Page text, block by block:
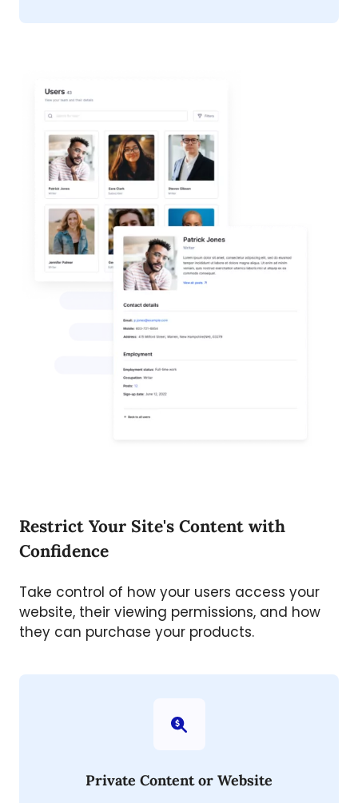
Restrict Your Site's Content with
Confidence
Take control of how your users access your
website, their viewing permissions, and how
they can purchase your products.
Private Content or Website